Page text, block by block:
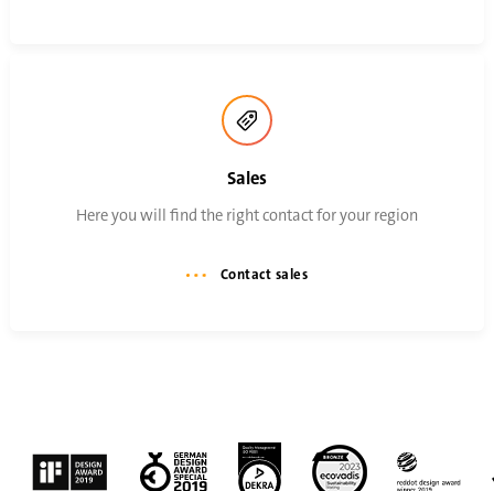
Sales
Here you will find the right contact for your region
Contact sales